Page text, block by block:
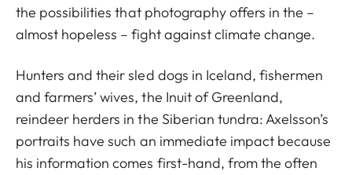
the possibilities that photography offers in the –
almost hopeless – fight against climate change.
Hunters and their sled dogs in Iceland, fishermen
and farmers’ wives, the Inuit of Greenland,
reindeer herders in the Siberian tundra: Axelsson’s
portraits have such an immediate impact because
his information comes first-hand, from the often